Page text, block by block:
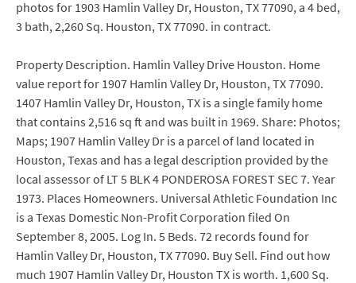
photos for 1903 Hamlin Valley Dr, Houston, TX 77090, a 4 bed,
3 bath, 2,260 Sq. Houston, TX 77090. in contract.
Property Description. Hamlin Valley Drive Houston. Home
value report for 1907 Hamlin Valley Dr, Houston, TX 77090.
1407 Hamlin Valley Dr, Houston, TX is a single family home
that contains 2,516 sq ft and was built in 1969. Share: Photos;
Maps; 1907 Hamlin Valley Dr is a parcel of land located in
Houston, Texas and has a legal description provided by the
local assessor of LT 5 BLK 4 PONDEROSA FOREST SEC 7. Year
1973. Places Homeowners. Universal Athletic Foundation Inc
is a Texas Domestic Non-Profit Corporation filed On
September 8, 2005. Log In. 5 Beds. 72 records found for
Hamlin Valley Dr, Houston, TX 77090. Buy Sell. Find out how
much 1907 Hamlin Valley Dr, Houston TX is worth. 1,600 Sq.